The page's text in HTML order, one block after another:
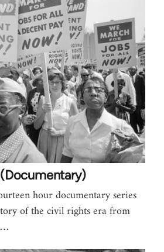
hour documentary series
of the civil rights era from